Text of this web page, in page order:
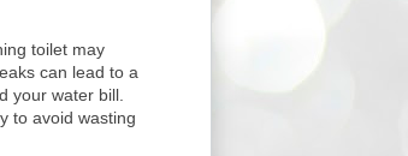
toilet may
can lead to a
your water bill.
to avoid wasting